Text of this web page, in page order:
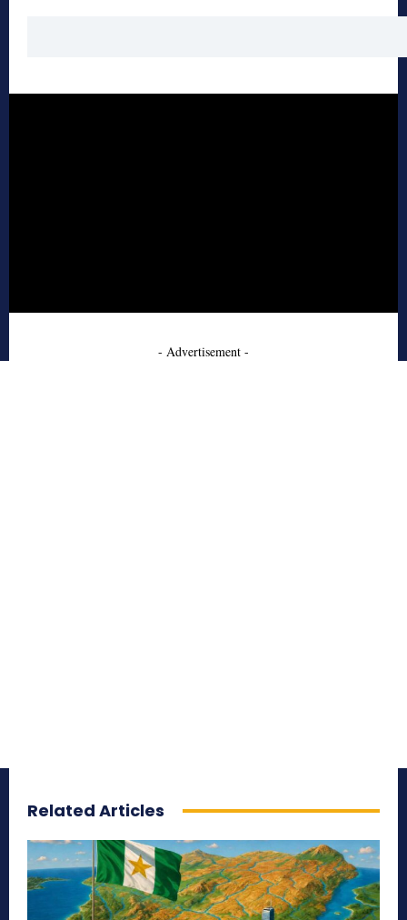
- Advertisement -
Related Articles